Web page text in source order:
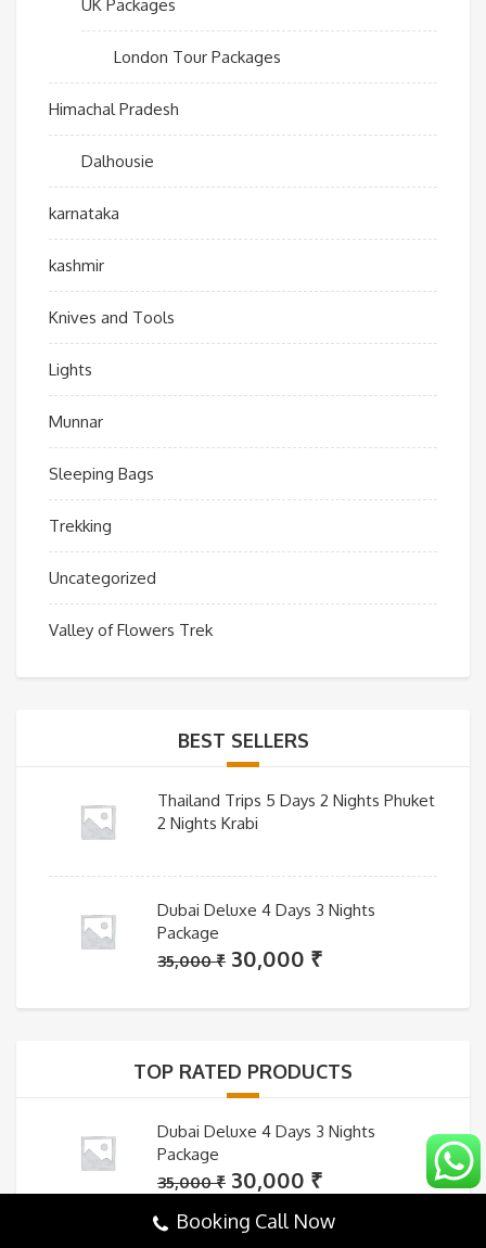
UK Packages
London Tour Packages
Himachal Pradesh
Dalhousie
karnataka
kashmir
Knives and Tools
Lights
Munnar
Sleeping Bags
Trekking
Uncategorized
Valley of Flowers Trek
BEST SELLERS
Thailand Trips 5 Days 2 Nights Phuket
2 Nights Krabi
Dubai Deluxe 4 Days 3 Nights
Package
35,000₹ Original
was:
30,000 ₹Current
is:
TOP RATED PRODUCTS
Dubai Deluxe 4 Days 3 Nights
Package
35,000₹ Original
price
was:
30,000 ₹Current
is:
Booking Call Now